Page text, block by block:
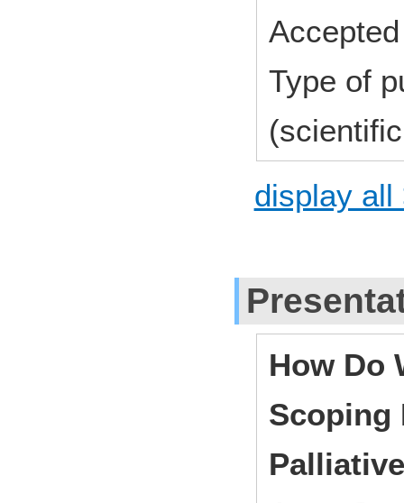
Type of
display all
How Do
Scoping